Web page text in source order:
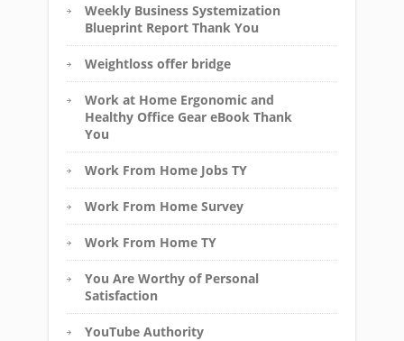
Weekly Business Systemization
Blueprint Report Thank You
Weightloss offer bridge
Work at Home Ergonomic and
Healthy Office Gear eBook Thank
You
Work From Home Jobs TY
Work From Home Survey
Work From Home TY
You Are Worthy of Personal
Satisfaction
YouTube Authority